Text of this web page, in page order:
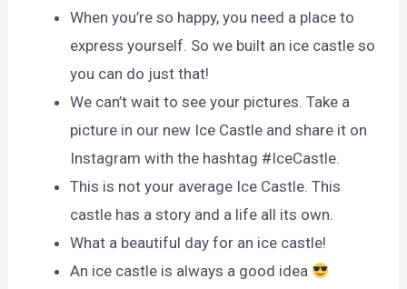
When you’re so happy, you need a place to
express yourself. So we built an ice castle so
you can do just that!
We can’t wait to see your pictures. Take a
picture in our new Ice Castle and share it on
Instagram with the hashtag #IceCastle.
This is not your average Ice Castle. This
castle has a story and a life all its own.
What a beautiful day for an ice castle!
An ice castle is always a good idea